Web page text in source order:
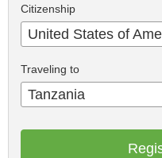
Citizenship
United States of
Traveling to
Tanzania